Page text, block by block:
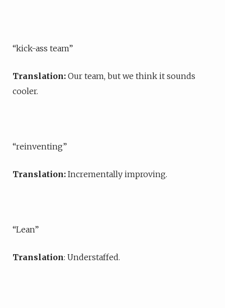
“kick-ass team”
Translation: Our team, but we think it sounds
cooler.
“reinventing”
Translation: Incrementally improving.
“Lean”
Translation: Understaffed.